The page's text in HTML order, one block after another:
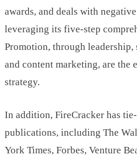
awards, and deals with
leveraging its five-step
Promotion, through
and content marketing, are the
strategy.
In addition, FireCracker has
publications, including The
York Times, Forbes, Venture